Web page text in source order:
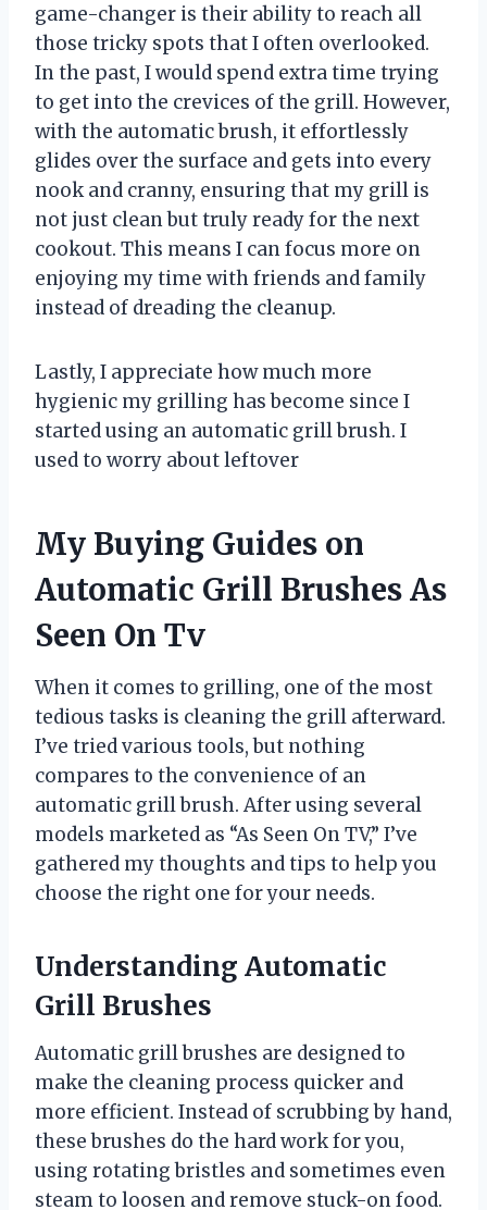
game-changer is their ability to reach all
those tricky spots that I often overlooked.
In the past, I would spend extra time trying
to get into the crevices of the grill. However,
with the automatic brush, it effortlessly
glides over the surface and gets into every
nook and cranny, ensuring that my grill is
not just clean but truly ready for the next
cookout. This means I can focus more on
enjoying my time with friends and family
instead of dreading the cleanup.
Lastly, I appreciate how much more
hygienic my grilling has become since I
started using an automatic grill brush. I
used to worry about leftover
My Buying Guides on
Automatic Grill Brushes As
Seen On Tv
When it comes to grilling, one of the most
tedious tasks is cleaning the grill afterward.
I’ve tried various tools, but nothing
compares to the convenience of an
automatic grill brush. After using several
models marketed as “As Seen On TV,” I’ve
gathered my thoughts and tips to help you
choose the right one for your needs.
Understanding Automatic
Grill Brushes
Automatic grill brushes are designed to
make the cleaning process quicker and
more efficient. Instead of scrubbing by hand,
these brushes do the hard work for you,
using rotating bristles and sometimes even
steam to loosen and remove stuck-on food.